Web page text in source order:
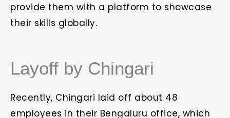
provide them with a platform to showcase
their skills globally.
Layoff by Chingari
Recently, Chingari laid off about 48
employees in their Bengaluru office, which